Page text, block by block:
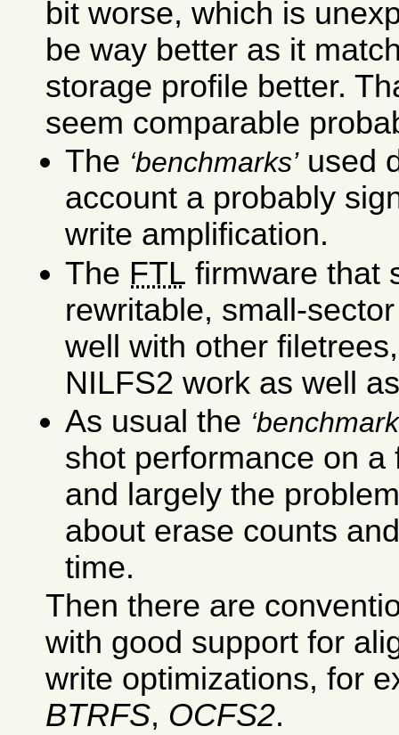
bit worse, which is
be way better as it
storage profile better.
seem comparable
The benchmarks used
account a probably
write amplification.
The FTL firmware that
rewritable, small-
well with other
NILFS2 work as well
As usual the
shot performance on
and largely the
about erase counts
time.
Then there are
with good support for
write optimizations, for
BTRFS, OCFS2.